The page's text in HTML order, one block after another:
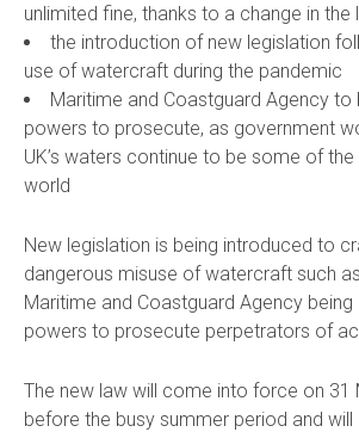
unlimited fine, thanks to a change in the
the introduction of new legislation
use of watercraft during the pandemic
Maritime and Coastguard Agency
powers to prosecute, as government
UK’s waters continue to be some of
world
New legislation is being introduced to
dangerous misuse of watercraft such
Maritime and Coastguard Agency
powers to prosecute perpetrators of
The new law will come into force on 31
before the busy summer period and